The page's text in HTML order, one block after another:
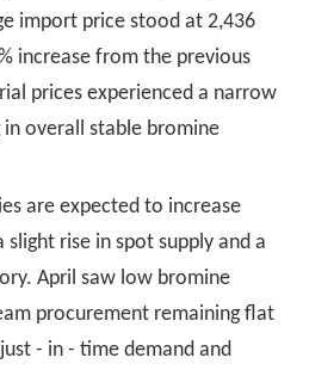
import price stood at 2,436
increase from the previous
prices experienced a narrow
overall stable bromine
are expected to increase
rise in spot supply and a
April saw low bromine
procurement remaining flat
- in - time demand and